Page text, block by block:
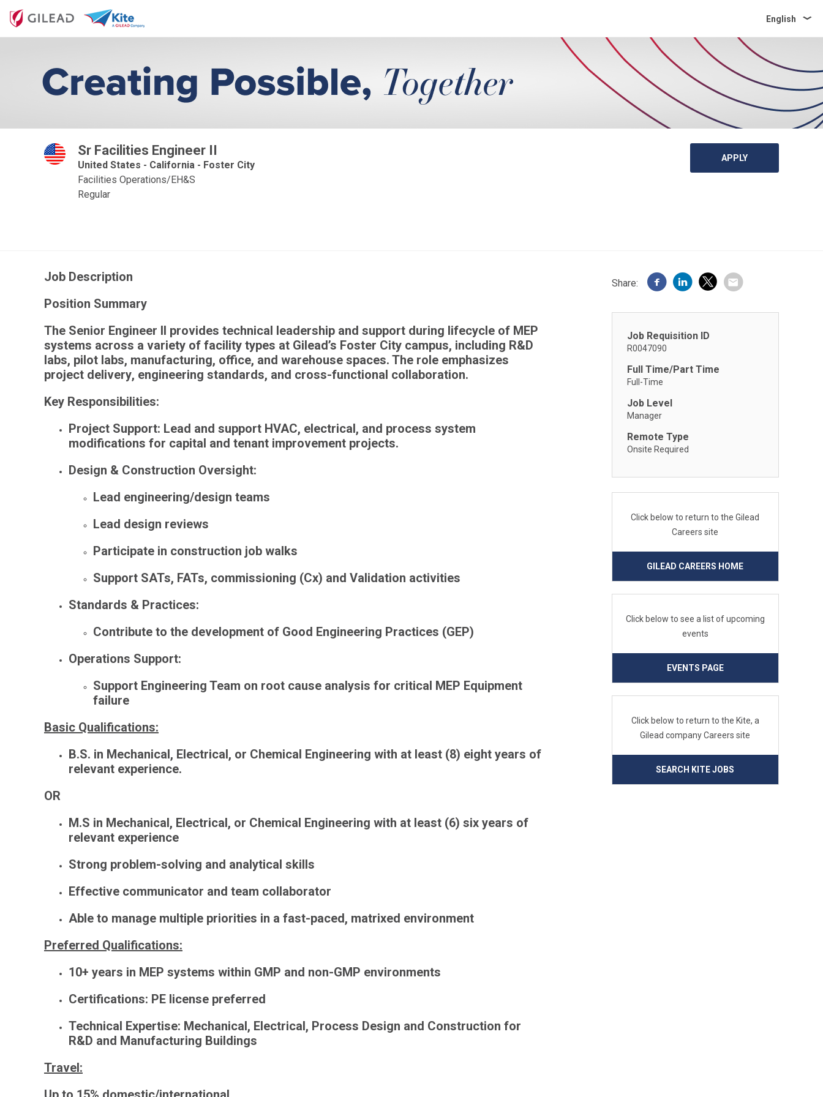
English
Sr Facilities Engineer II
United States - California - Foster City
Facilities Operations/EH&S
Regular
APPLY
Job Description
Position Summary
The Senior Engineer II provides technical leadership and support during lifecycle of MEP
systems across a variety of facility types at Gilead’s Foster City campus, including R&D
labs, pilot labs, manufacturing, office, and warehouse spaces. The role emphasizes
project delivery, engineering standards, and cross-functional collaboration.
Key Responsibilities:
Project Support: Lead and support HVAC, electrical, and process system
modifications for capital and tenant improvement projects.
Design & Construction Oversight:
Lead engineering/design teams
Lead design reviews
Participate in construction job walks
Support SATs, FATs, commissioning (Cx) and Validation activities
Standards & Practices:
Contribute to the development of Good Engineering Practices (GEP)
Operations Support:
Support Engineering Team on root cause analysis for critical MEP Equipment
failure
Basic Qualifications:
B.S. in Mechanical, Electrical, or Chemical Engineering with at least (8) eight years of
relevant experience.
OR
M.S in Mechanical, Electrical, or Chemical Engineering with at least (6) six years of
relevant experience
Strong problem-solving and analytical skills
Effective communicator and team collaborator
Able to manage multiple priorities in a fast-paced, matrixed environment
Preferred Qualifications:
10+ years in MEP systems within GMP and non-GMP environments
Certifications: PE license preferred
Technical Expertise: Mechanical, Electrical, Process Design and Construction for
R&D and Manufacturing Buildings
Travel:
Share:
Job Requisition ID
R0047090
Full Time/Part Time
Full-Time
Job Level
Manager
Remote Type
Onsite Required
Click below to return to the Gilead
Careers site
GILEAD CAREERS HOME
Click below to see a list of upcoming
events
EVENTS PAGE
Click below to return to the Kite, a
Gilead company Careers site
SEARCH KITE JOBS